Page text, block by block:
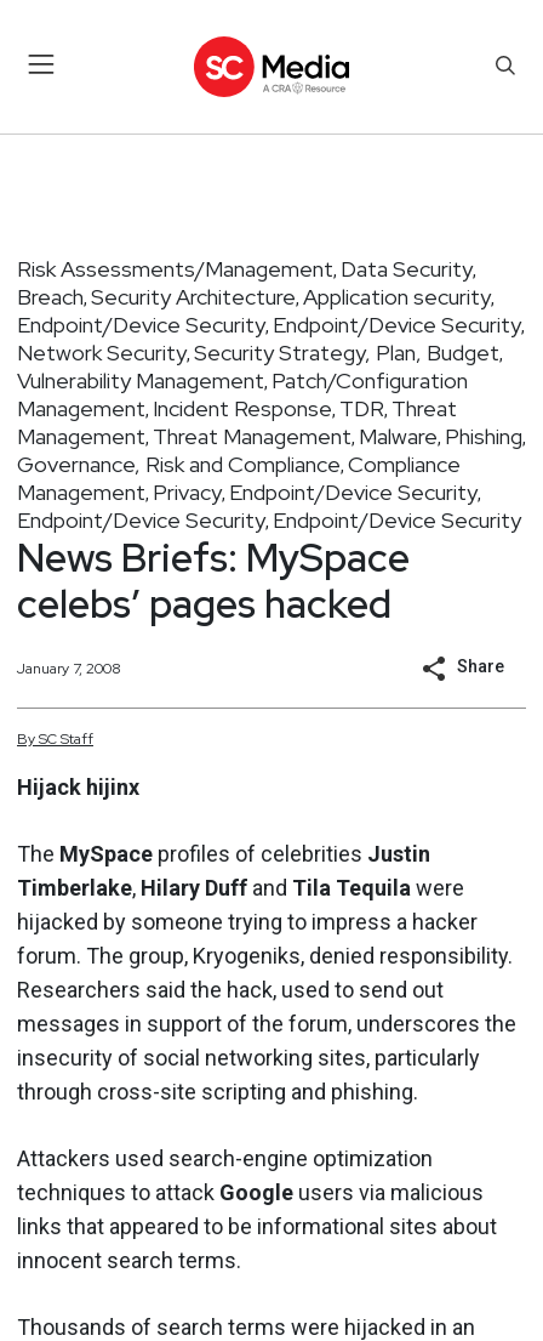
Risk Assessments/Management, Data Security,
Breach, Security Architecture, Application security,
Endpoint/Device Security, Endpoint/Device Security,
Network Security, Security Strategy, Plan, Budget,
Vulnerability Management, Patch/Configuration
Management, Incident Response, TDR, Threat
Management, Threat Management, Malware, Phishing,
Governance, Risk and Compliance, Compliance
Management, Privacy, Endpoint/Device Security,
Endpoint/Device Security, Endpoint/Device Security
News Briefs: MySpace
celebs’ pages hacked
January 7, 2008 Share
BySCStaff
Hijack hijinx
The MySpace profiles of celebrities Justin
Timberlake, Hilary Duff and Tila Tequila were
hijacked by someone trying to impress a hacker
forum. The group, Kryogeniks, denied responsibility.
Researchers said the hack, used to send out
messages in support of the forum, underscores the
insecurity of social networking sites, particularly
through cross-site scripting and phishing.
Attackers used search-engine optimization
techniques to attack Google users via malicious
links that appeared to be informational sites about
innocent search terms.
Thousands of search terms were hijacked in an